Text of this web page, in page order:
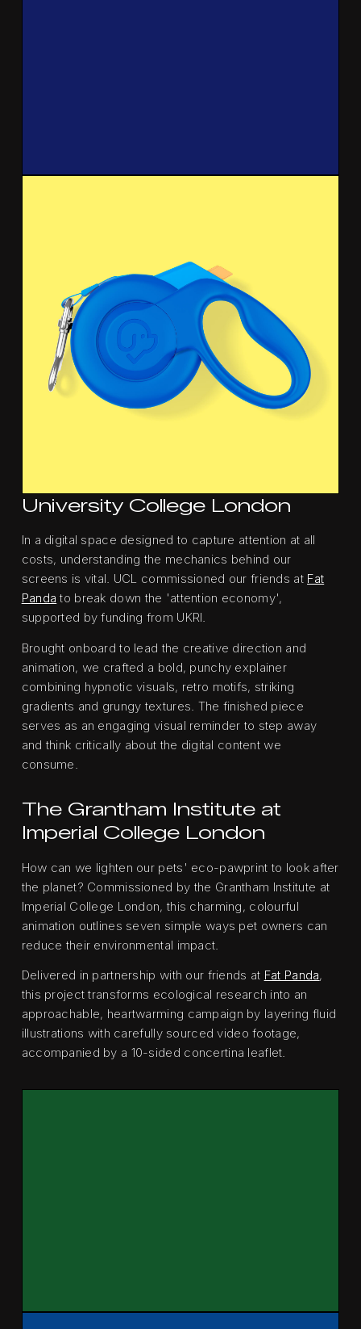
University College London
In a digital space designed to capture attention at all
costs, understanding the mechanics behind our
screens is vital. UCL commissioned our friends at Fat
Panda to break down the 'attention economy',
supported by funding from UKRI.
Brought onboard to lead the creative direction and
animation, we crafted a bold, punchy explainer
combining hypnotic visuals, retro motifs, striking
gradients and grungy textures. The finished piece
serves as an engaging visual reminder to step away
and think critically about the digital content we
consume.
The Grantham Institute at
Imperial College London
How can we lighten our pets' eco-pawprint to look after
the planet? Commissioned by the Grantham Institute at
Imperial College London, this charming, colourful
animation outlines seven simple ways pet owners can
reduce their environmental impact.
Delivered in partnership with our friends at Fat Panda,
this project transforms ecological research into an
approachable, heartwarming campaign by layering fluid
illustrations with carefully sourced video footage,
accompanied by a 10-sided concertina leaflet.